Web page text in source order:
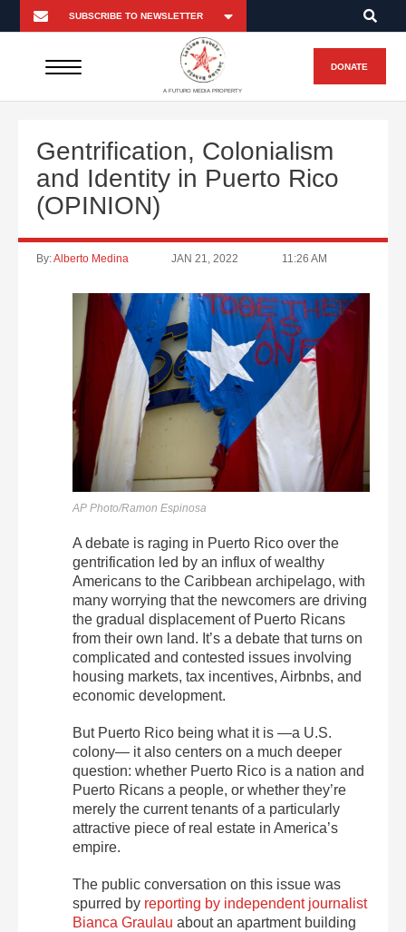
A FUTURO MEDIA PROPERTY
DONATE
Gentrification, Colonialism
and Identity in Puerto Rico
(OPINION)
By:Alberto Medina JAN 21, 2022 11:26 AM
AP Photo/Ramon Espinosa
A debate is raging in Puerto Rico over the
gentrification led by an influx of wealthy
Americans to the Caribbean archipelago, with
many worrying that the newcomers are driving
the gradual displacement of Puerto Ricans
from their own land. It’s a debate that turns on
complicated and contested issues involving
housing markets, tax incentives, Airbnbs, and
economic development.
But Puerto Rico being what it is —a U.S.
colony— it also centers on a much deeper
question: whether Puerto Rico is a nation and
Puerto Ricans a people, or whether they’re
merely the current tenants of a particularly
attractive piece of real estate in America’s
empire.
The public conversation on this issue was
spurred by reporting by independent journalist
Bianca Graulau about an apartment building